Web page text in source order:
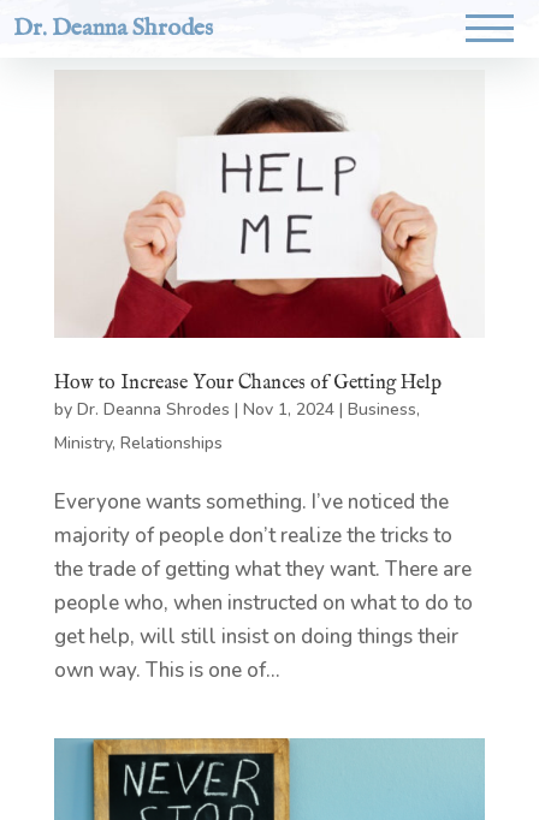
Dr. Deanna Shrodes
How to Increase Your Chances of Getting Help
by Dr. Deanna Shrodes | Nov 1, 2024| Business,
Ministry, Relationships
Everyone wants something. I’ve noticed the
majority of people don’t realize the tricks to
the trade of getting what they want. There are
people who, when instructed on what to do to
get help, will still insist on doing things their
own way. This is one of...